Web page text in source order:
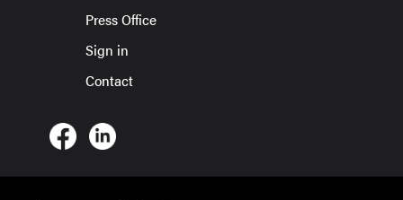
Press Office
Sign in
Contact